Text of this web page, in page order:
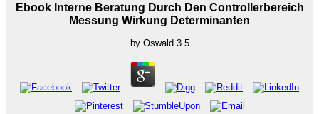
Ebook Interne Beratung Durch Den Controllerbereich
Messung Wirkung Determinanten
by Oswald 3.5